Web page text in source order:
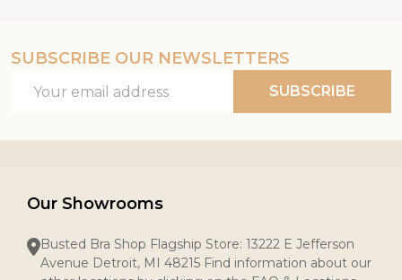
SUBSCRIBE OUR NEWSLETTERS
Address
SUBSCRIBE
Our Showrooms
Busted Bra Shop Flagship Store: 13222 E Jefferson
Avenue Detroit, MI 48215 Find information about our